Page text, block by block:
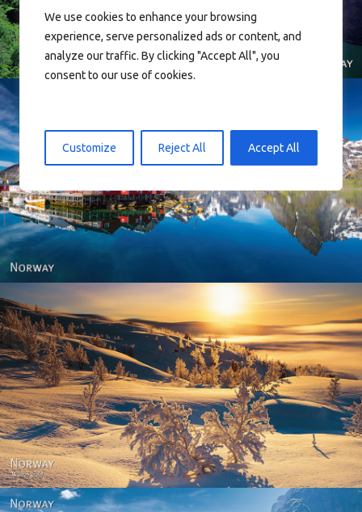
We use cookies to enhance your browsing
experience, serve personalized ads or content, and
analyze our traffic. By clicking "Accept All", you
consent to our use of cookies.
Customize Reject All Accept All
Reine - Lofoten, Nord Norge. North Norway.
Norway - Winter gold